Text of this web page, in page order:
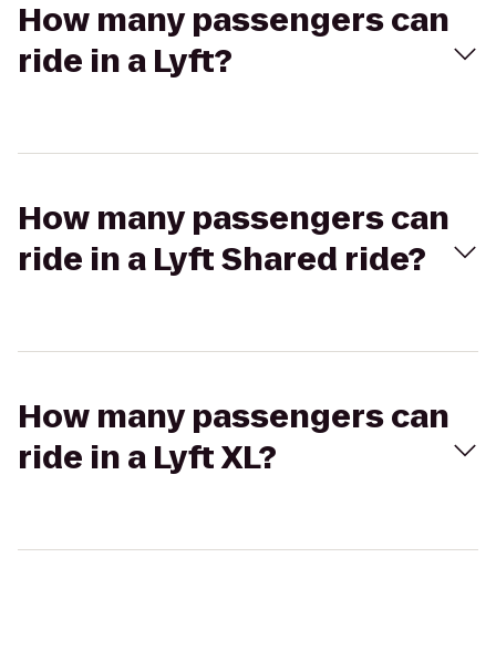
How many passengers can
ride in a Lyft?
How many passengers can
ride in a Lyft Shared ride?
How many passengers can
ride in a Lyft XL?